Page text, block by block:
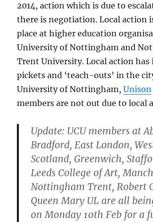
2014, action which is due to
there is negotiation. Local action
place at higher education
University of Nottingham and
Trent University. Local action has
pickets and ‘teach-outs’ in the
University of Nottingham,Unison
members are not out due to local
Update: UCU members at
Bradford, East London,
Scotland, Greenwich,
Leeds College of Art,
Nottingham Trent, Robert
Queen Mary UL are all
on Monday 10th Feb for a